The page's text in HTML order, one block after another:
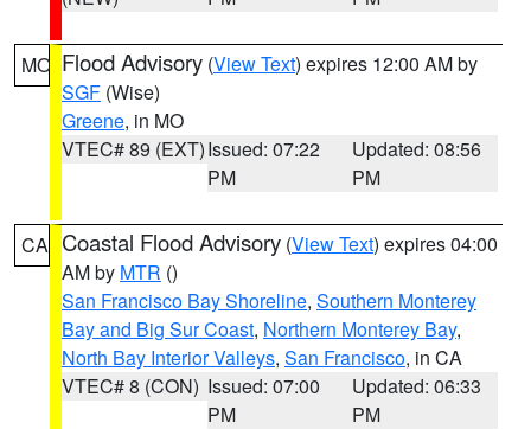
MO Flood Advisory (View Text) expires 12:00 AM by
SGF (Wise)
Greene, in MO
VTEC# 89 (EXT)Issued: 07:22
PM
Updated: 08:56
PM
CA Coastal Flood Advisory (View Text) expires 04:00
AM by MTR ()
San Francisco Bay Shoreline, Southern Monterey
Bay and Big Sur Coast, Northern Monterey Bay,
North Bay Interior Valleys, San Francisco, in CA
VTEC# 8 (CON) Issued: 07:00
PM
Updated: 06:33
PM